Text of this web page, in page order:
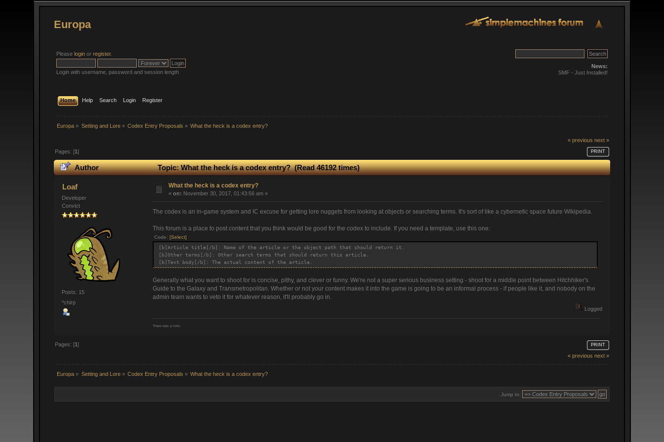
Europa
Pleaselogin orregister.
Login with username, password and session length
News:
SMF - Just Installed!
Home Help Search Login Register
Europa » Setting and Lore» Codex Entry Proposals » What the heck is a codex entry?
« previous next »
PRINT
Pages: [1]
Author Topic: What the heck is a codex entry? (Read 46192 times)
Loaf
Developer
Convict
Posts: 15
*chirp
What the heck is a codex entry?
«on: November 30, 2017, 01:43:56 am »
The codex is an in-game system and IC excuse for getting lore nuggets from looking at objects or searching terms. It's sort of like a cybernetic space future Wikipedia.
This forum is a place to post content that you think would be good for the codex to include. If you need a template, use this one:
Code: [Select]
[b]Article title[/b]: Name of the article or the object path that should return it.
[b]Other terms[/b]: Other search terms that should return this article.
[b]Text body[/b]: The actual content of the article.
Generally what you want to shoot for is concise, pithy, and clever or funny. We're not a super serious business setting - shoot for a middle point between Hitchhiker's
Guide to the Galaxy and Transmetropolitan. Whether or not your content makes it into the game is going to be an informal process - if people like it, and nobody on the
admin team wants to veto it for whatever reason, it'll probably go in.
Logged
There was a hole.
PRINT
Pages: [1]
« previous next »
Europa » Setting and Lore» Codex Entry Proposals » What the heck is a codex entry?
Jump to: